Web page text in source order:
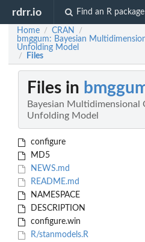
rdrr.io Find an R package
Home / CRAN /
bmggum: Bayesian
Unfolding Model
/ Files
Files in
Bayesian Multidimensional
Unfolding Model
configure
MD5
NEWS.md
README.md
NAMESPACE
DESCRIPTION
configure.win
R/stanmodels.R